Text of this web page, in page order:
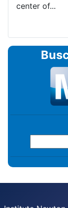
center of...